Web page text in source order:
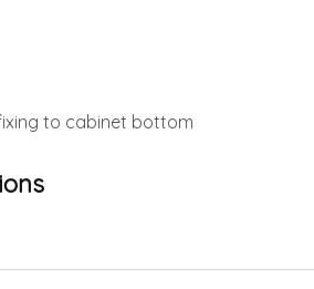
to cabinet bottom